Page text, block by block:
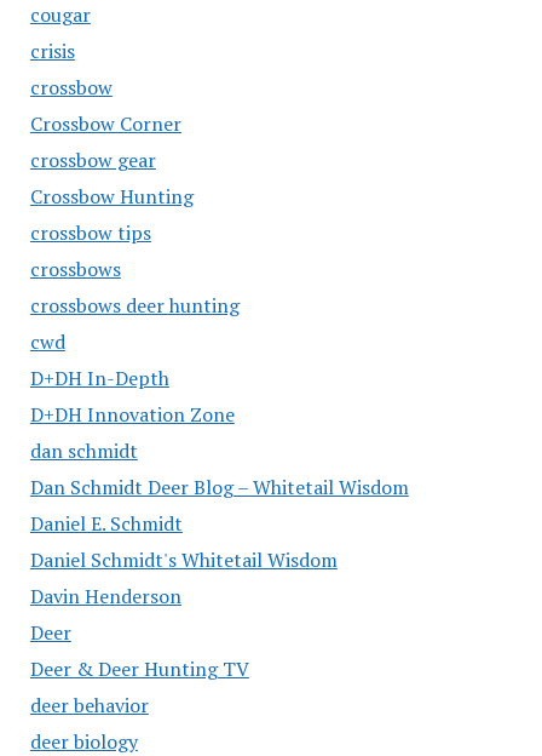
cougar
crisis
crossbow
Crossbow Corner
crossbow gear
Crossbow Hunting
crossbow tips
crossbows
crossbows deer hunting
cwd
D+DH In-Depth
D+DH Innovation Zone
dan schmidt
Dan Schmidt Deer Blog – Whitetail Wisdom
Daniel E. Schmidt
Daniel Schmidt's Whitetail Wisdom
Davin Henderson
Deer
Deer & Deer Hunting TV
deer behavior
deer biology